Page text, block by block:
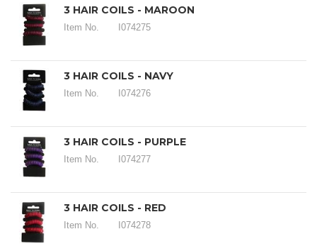
3 HAIR COILS - MAROON
Item No. I074275
3 HAIR COILS - NAVY
Item No. I074276
3 HAIR COILS - PURPLE
Item No. I074277
3 HAIR COILS - RED
Item No. I074278